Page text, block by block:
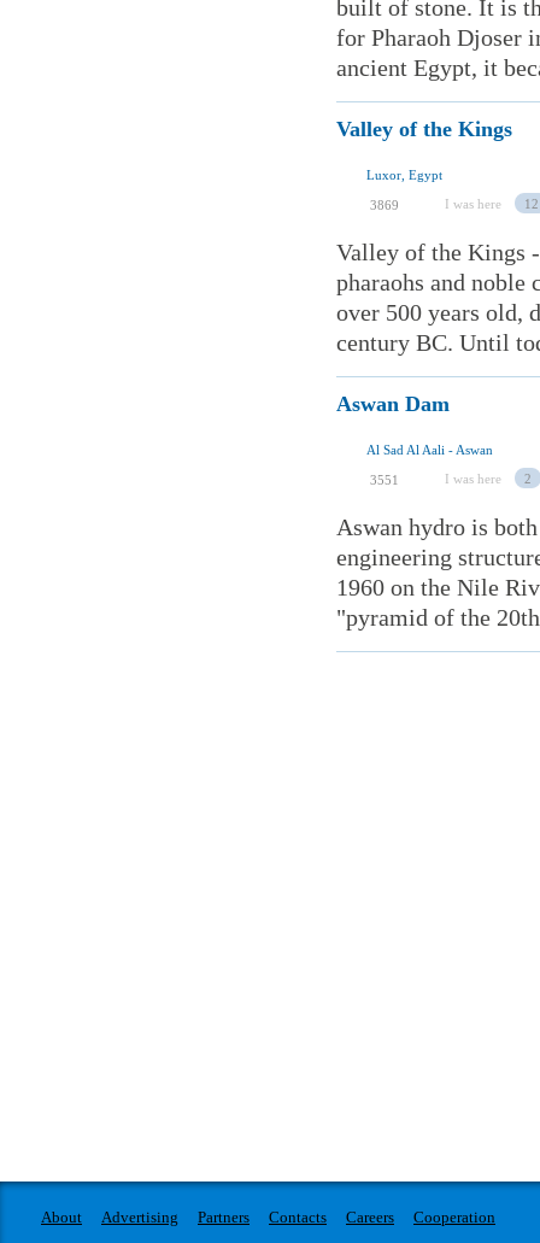
built of stone. It is
for Pharaoh Djoser
ancient Egypt, it
Valley of the Kings
Luxor, Egypt
3869 I was here 12
Valley of the Kings
pharaohs and
over 500 years old,
century BC. Until
Aswan Dam
Al Sad Al Aali - Aswan
3551 I was here 2
Aswan hydro is
engineering
1960 on the Nile
"pyramid of the
About Advertising Partners Contacts Careers
Cooperation